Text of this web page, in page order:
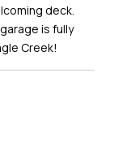
deck.
is fully
Creek!